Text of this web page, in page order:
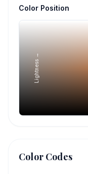
Color Position
Lightness →
Color Codes